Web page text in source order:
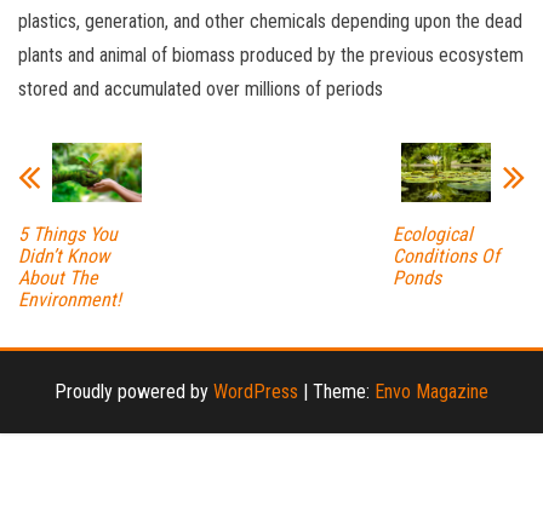
plastics, generation, and other chemicals depending upon the dead
plants and animal of biomass produced by the previous ecosystem
stored and accumulated over millions of periods
5 Things You
Didn’t Know
About The
Environment!
Ecological
Conditions Of
Ponds
Proudly powered by WordPress | Theme: Envo Magazine